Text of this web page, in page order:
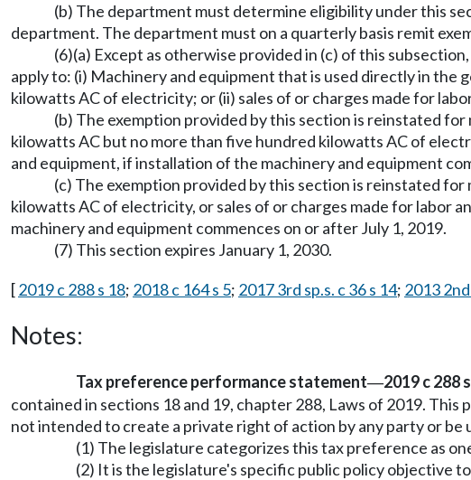
(b) The department must determine eligibility under this
department. The department must on a quarterly basis remit
(6)(a) Except as otherwise provided in (c) of this
apply to: (i) Machinery and equipment that is used directly in
kilowatts AC of electricity; or (ii) sales of or charges made for
(b) The exemption provided by this section is reinstated
kilowatts AC but no more than five hundred kilowatts AC of
and equipment, if installation of the machinery and equipment
(c) The exemption provided by this section is reinstated
kilowatts AC of electricity, or sales of or charges made for labor
machinery and equipment commences on or after July 1, 2019.
(7) This section expires January 1, 2030.
[2019 c 288 s 18; 2018 c 164 s 5; 2017 3rd sp.s. c 36 s 14; 2013
Notes:
Tax preference performance statement—2019 c 288
contained in sections 18 and 19, chapter 288, Laws of 2019.
not intended to create a private right of action by any party or
(1) The legislature categorizes this tax preference as
(2) It is the legislature's specific public policy objective